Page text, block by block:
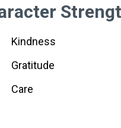
Kindness
Gratitude
Care